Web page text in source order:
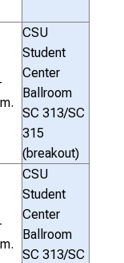
CSU
Student
Center
Ballroom
SC 313/SC
315
(breakout)
CSU
Student
Center
Ballroom
SC 313/SC